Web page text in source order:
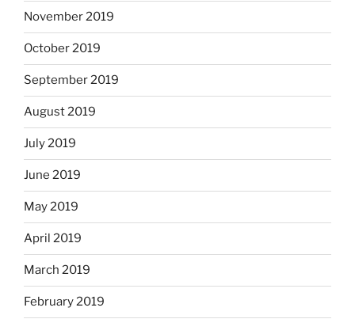
November 2019
October 2019
September 2019
August 2019
July 2019
June 2019
May 2019
April 2019
March 2019
February 2019